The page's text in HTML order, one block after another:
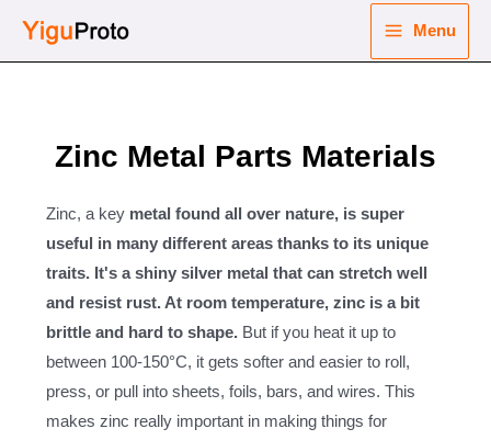
Menu
Zinc Metal Parts Materials
Zinc, a key metal found all over nature, is super
useful in many different areas thanks to its unique
traits. It's a shiny silver metal that can stretch well
and resist rust. At room temperature, zinc is a bit
brittle and hard to shape.But if you heat it up to
between 100-150°C, it gets softer and easier to roll,
press, or pull into sheets, foils, bars, and wires. This
makes zinc really important in making things for